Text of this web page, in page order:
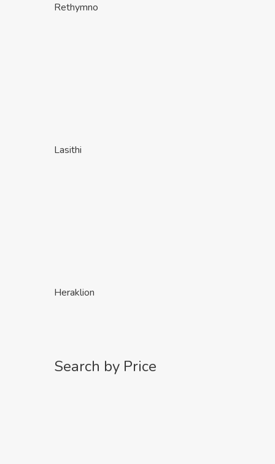
Rethymno
Lasithi
Heraklion
Search by Price